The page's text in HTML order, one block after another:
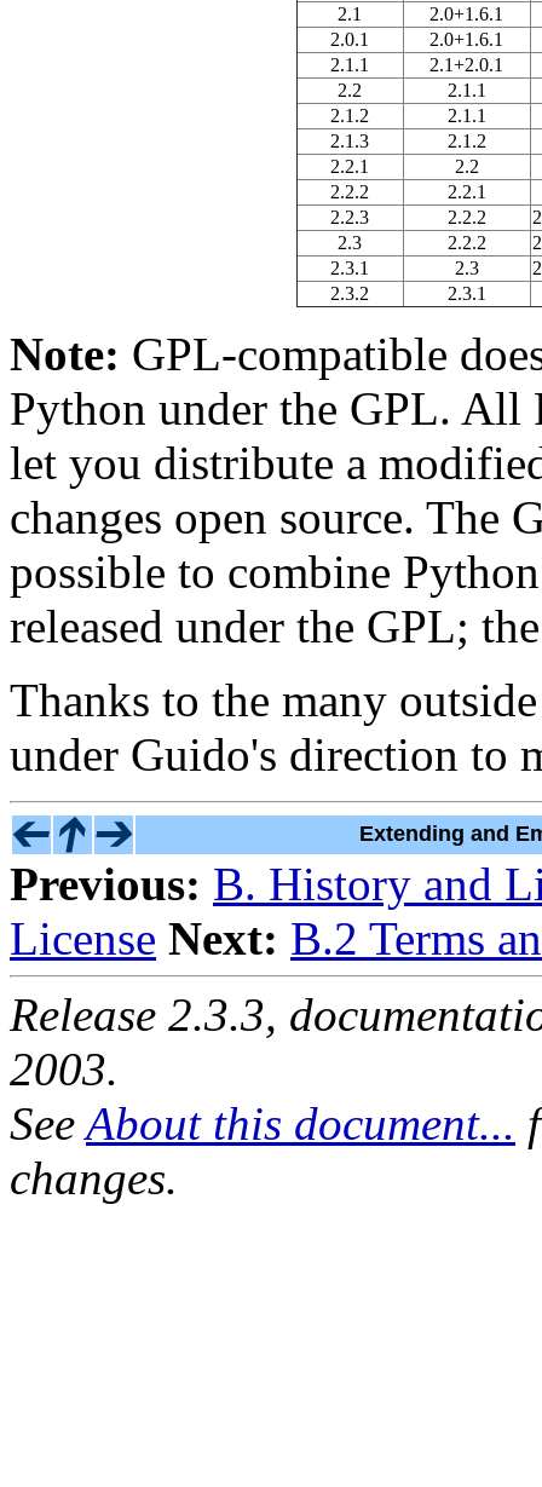
2.1
2.0+1.6.1
2.0.1
2.0+1.6.1
2.1.1
2.1+2.0.1
2.2
2.1.1
2.1.2
2.1.1
2.1.3
2.1.2
2.2.1
2.2
2.2.2
2.2.1
2.2.3
2.2.2
2.3
2.2.2
2.3.1
2.3
2.3.2
2.3.1
Note: GPL-compatible
Python under the GPL. All
let you distribute a
changes open source. The
possible to combine
released under the GPL;
Thanks to the many
under Guido's direction to
Extending and
Previous: B. History and
License Next: B.2 Terms
Release 2.3.3,
2003.
See About this document...
changes.